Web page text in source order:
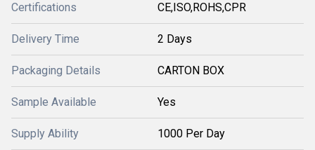
Certifications CE,ISO,ROHS,CPR
Delivery Time 2 Days
Packaging Details CARTON BOX
Sample Available Yes
Supply Ability 1000 Per Day